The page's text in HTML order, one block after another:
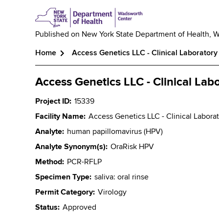
Published on New York State Department of Health,
Breadcrumb
Home Access Genetics LLC - Clinical Laboratory
Access Genetics LLC - Clinical
Project ID
15339
Facility Name
Access Genetics LLC - Clinical
Analyte
human papillomavirus (HPV)
Analyte Synonym(s)
OraRisk HPV
Method
PCR-RFLP
Specimen Type
saliva: oral rinse
Permit Category
Virology
Status
Approved